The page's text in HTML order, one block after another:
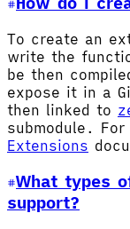
To create an
write the
be then
expose it in a
then linked to
submodule.
Extensions
What types
support?